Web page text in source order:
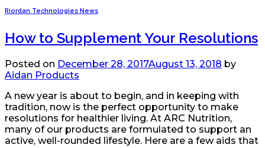
Riordan Technologies News
How to Supplement Your Resolutions
Posted on December 28, 2017August 13, 2018 by
Aidan Products
A new year is about to begin, and in keeping with
tradition, now is the perfect opportunity to make
resolutions for healthier living. At ARC Nutrition,
many of our products are formulated to support an
active, well-rounded lifestyle. Here are a few aids that